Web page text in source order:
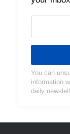
You can
information
daily